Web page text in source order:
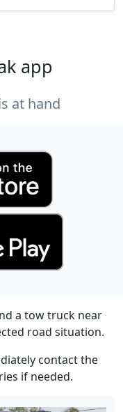
app
at hand
a tow truck near
road situation.
contact the
if needed.